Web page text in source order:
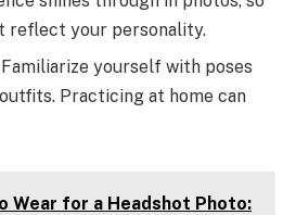
reflect your personality.
Familiarize yourself with poses
Practicing at home can
Wear for a Headshot Photo: